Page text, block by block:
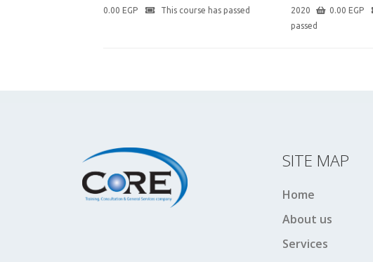
0.00 EGP This course has passed
2020
0.00 EGP
passed
SITE MAP
Home
About us
Services